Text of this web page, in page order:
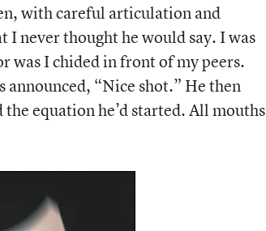
with careful articulation and
never thought he would say. I was
was I chided in front of my peers.
“Nice shot.” He then
equation he’d started. All mouths